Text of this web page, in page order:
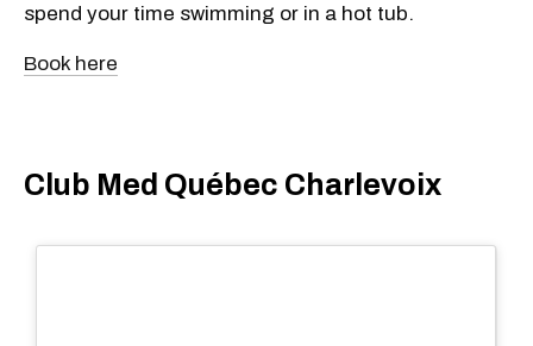
spend your time swimming or in a hot tub.
Book here
Club Med Québec Charlevoix